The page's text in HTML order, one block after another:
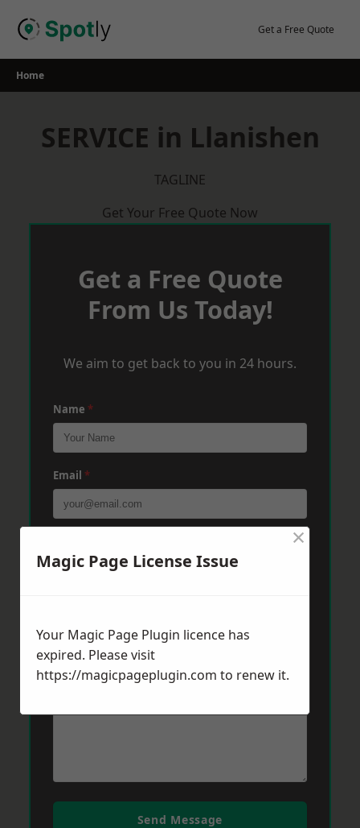
Get a Free Quote
Home
SERVICE in Llanishen
TAGLINE
Get Your Free Quote Now
Get a Free Quote
From Us Today!
We aim to get back to you in 24 hours.
Name *
Email *
Message*
Send Message
Magic Page License Issue
×
Your Magic Page Plugin licence has
expired. Please visit
https://magicpageplugin.com to renew it.